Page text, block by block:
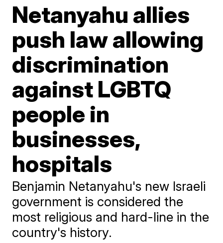
Netanyahu allies
push law allowing
discrimination
against LGBTQ
people in
businesses,
hospitals
Benjamin Netanyahu's new Israeli
government is considered the
most religious and hard-line in the
country's history.